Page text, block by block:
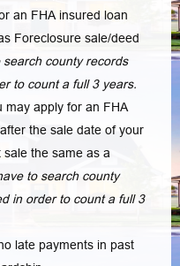
an FHA insured loan
Foreclosure sale/deed
search county records
to count a full 3 years.
may apply for an FHA
the sale date of your
the same as a
to search county
in order to count a full 3
late payments in past